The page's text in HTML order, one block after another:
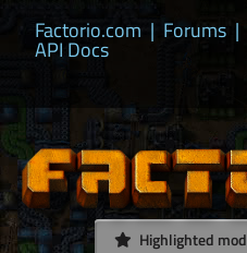
Factorio.com | Forums |
API Docs
Highlighted